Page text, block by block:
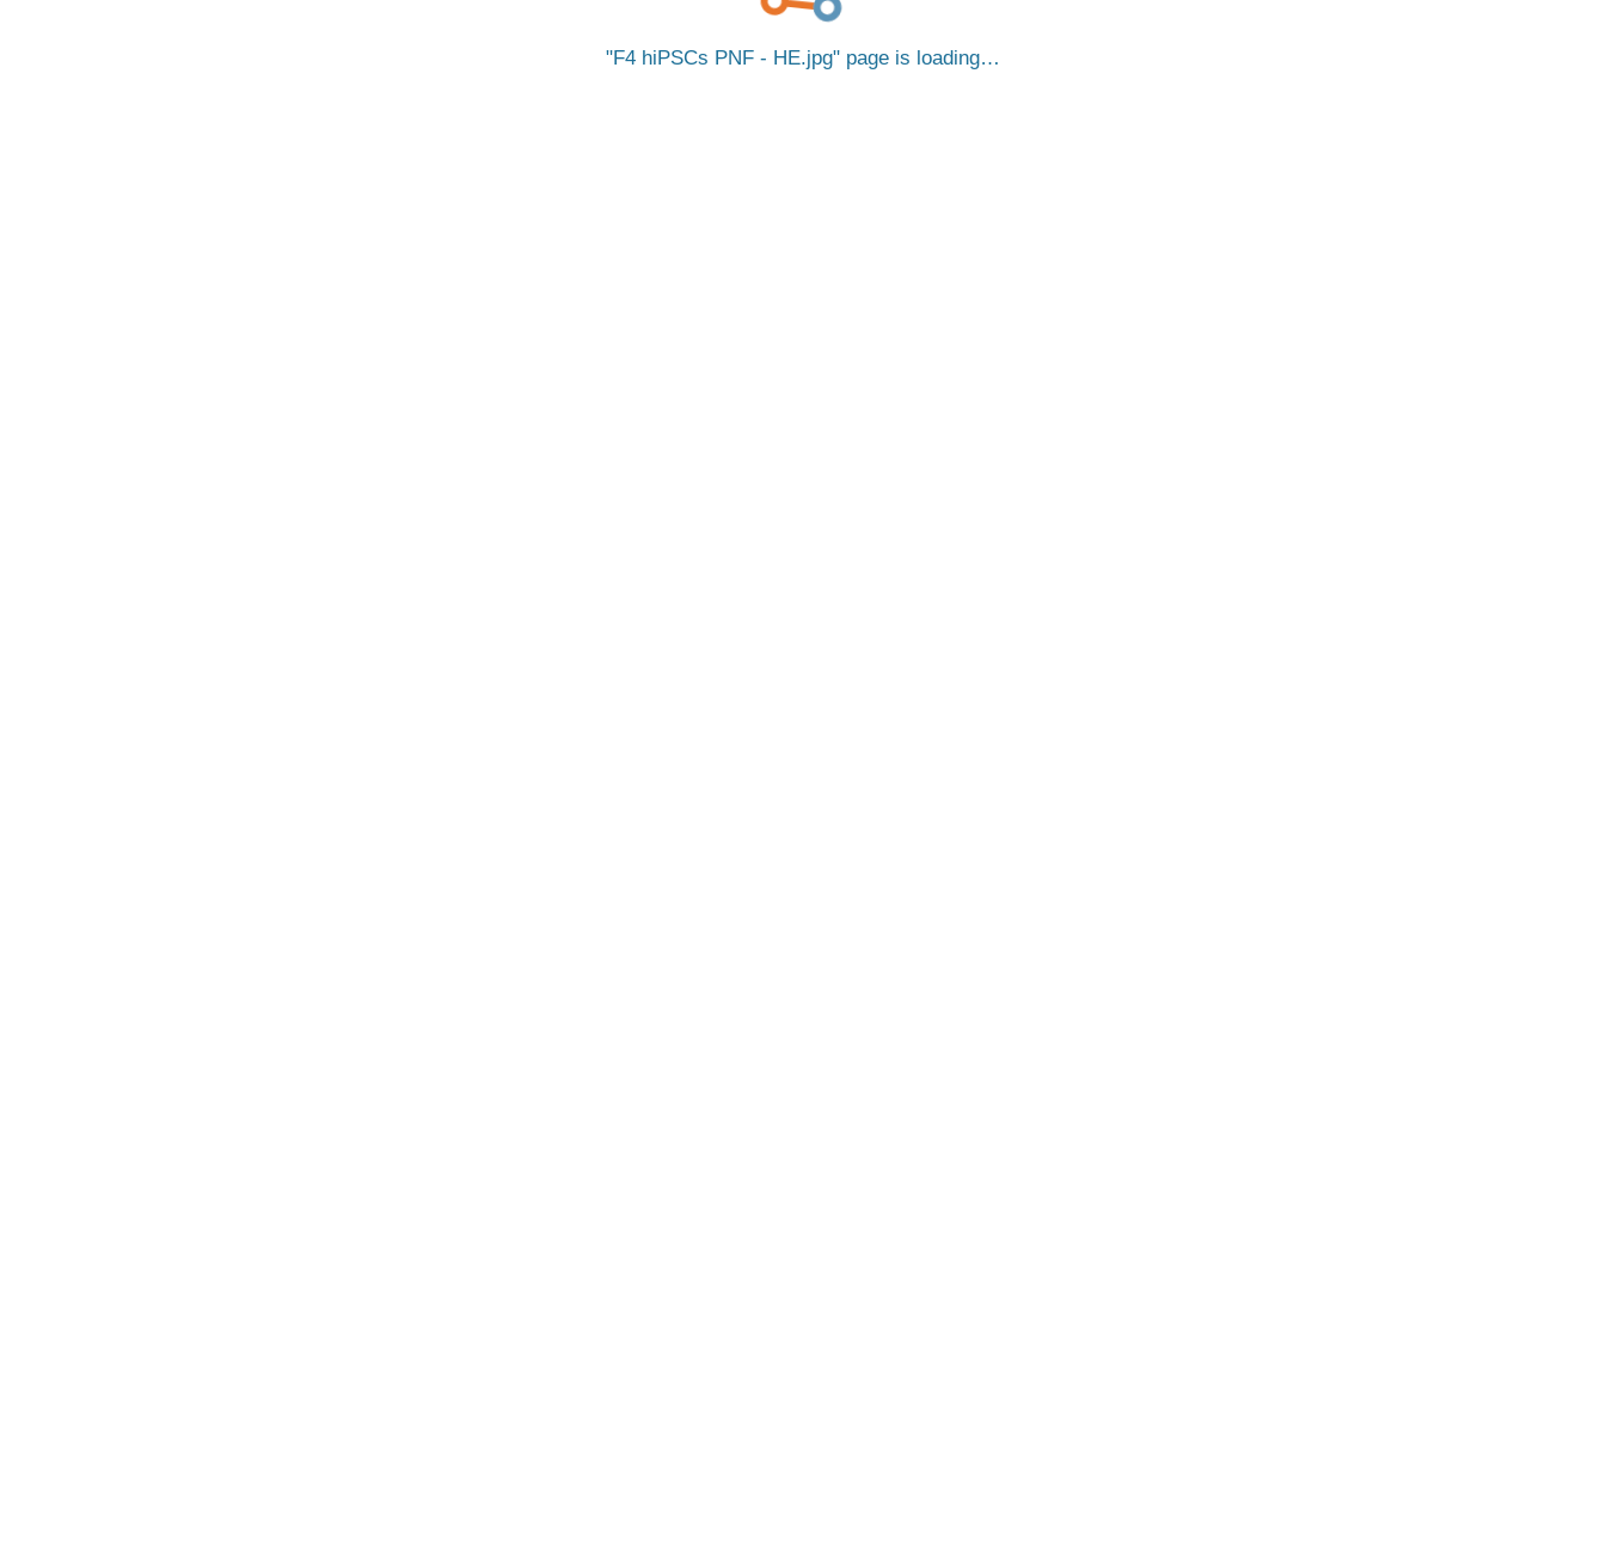
F4 hiPSCs PNF - HE.jpg page is loading…